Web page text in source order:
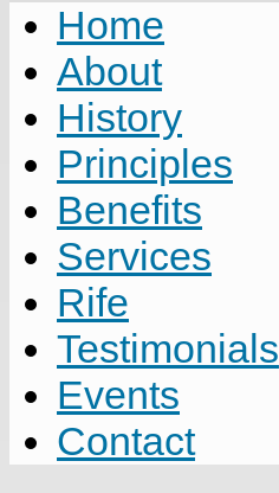
Home
About
History
Principles
Benefits
Services
Rife
Testimonials
Events
Contact